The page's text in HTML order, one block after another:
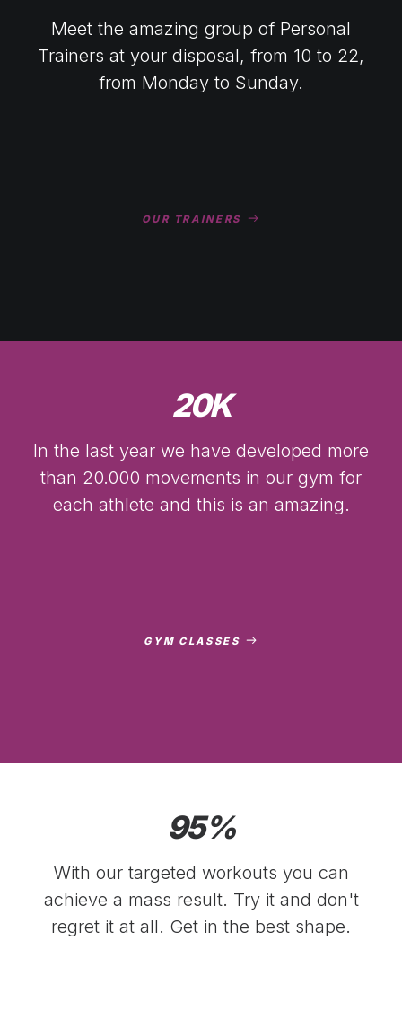
Meet the amazing group of Personal
Trainers at your disposal, from 10 to 22,
from Monday to Sunday.
OUR TRAINERS
20K
In the last year we have developed more
than 20.000 movements in our gym for
each athlete and this is an amazing.
GYM CLASSES
95%
With our targeted workouts you can
achieve a mass result. Try it and don't
regret it at all. Get in the best shape.